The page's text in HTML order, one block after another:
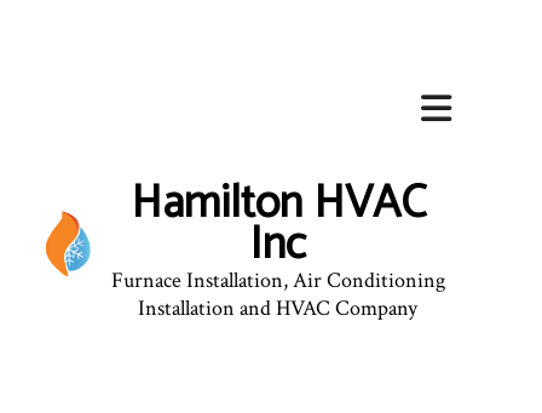
Hamilton HVAC
Inc
Furnace Installation, Air Conditioning
Installation and HVAC Company